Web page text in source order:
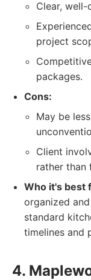
Clear,
project
packages.
Cons:
May be
Client
rather than
Who it's best
organized
standard
timelines and
4.